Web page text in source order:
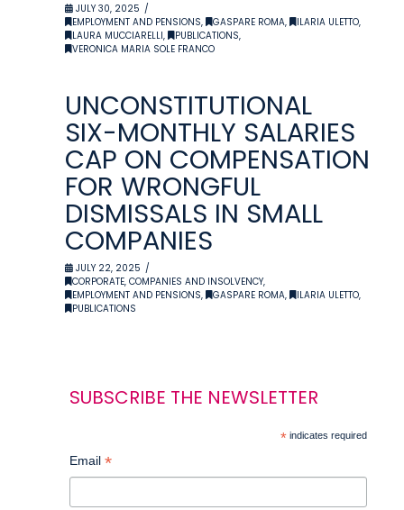
JULY 30, 2025
EMPLOYMENT AND PENSIONS, GASPARE ROMA, ILARIA ULETTO,
LAURA MUCCIARELLI, PUBLICATIONS,
VERONICA MARIA SOLE FRANCO
UNCONSTITUTIONAL
SIX-MONTHLY SALARIES
CAP ON COMPENSATION
FOR WRONGFUL
DISMISSALS IN SMALL
COMPANIES
JULY 22, 2025
CORPORATE, COMPANIES AND INSOLVENCY,
EMPLOYMENT AND PENSIONS, GASPARE ROMA, ILARIA ULETTO,
PUBLICATIONS
SUBSCRIBE THE NEWSLETTER
* indicates required
Email *